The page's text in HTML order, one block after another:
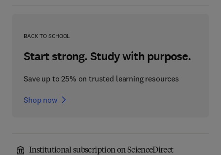
BACK TO SCHOOL
Start strong. Study with purpose.
Save up to 25% on trusted learning resources
Shop now
Institutional subscription on ScienceDirect